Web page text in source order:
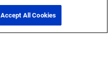
Accept All Cookies